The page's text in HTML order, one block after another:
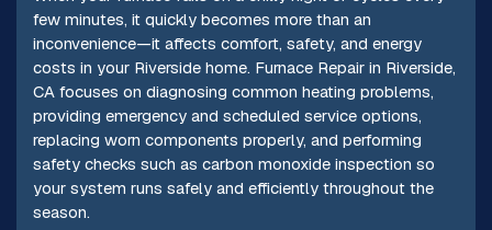
few minutes, it quickly becomes more than an
inconvenience—it affects comfort, safety, and energy
costs in your Riverside home. Furnace Repair in Riverside,
CA focuses on diagnosing common heating problems,
providing emergency and scheduled service options,
replacing worn components properly, and performing
safety checks such as carbon monoxide inspection so
your system runs safely and efficiently throughout the
season.